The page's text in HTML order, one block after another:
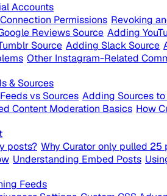
Accounts
Permissions Revoking
Reviews Source Adding
Source Adding Slack Source
Other Instagram-Related
& Sources
vs Sources Adding Sources
Content Moderation Basics How
posts? Why Curator only pulled 25
Understanding Embed Posts
Feeds